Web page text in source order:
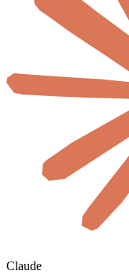
Claude